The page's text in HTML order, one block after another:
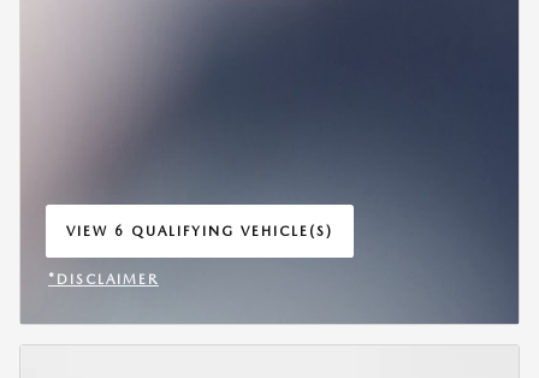
VIEW 6 QUALIFYING VEHICLE(S)
OPEN IN SAME TAB
*DISCLAIMER